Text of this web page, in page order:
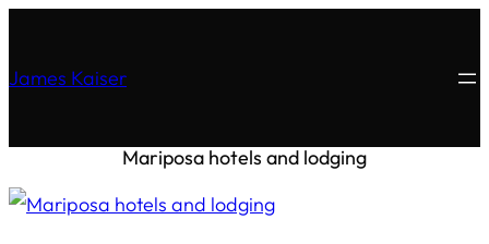
James Kaiser
Mariposa hotels and lodging